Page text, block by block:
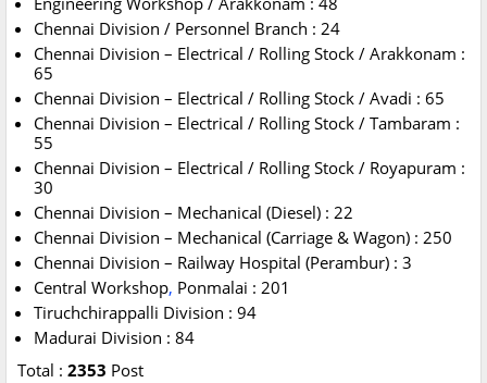
Chennai Division / Personnel Branch : 24
Chennai Division – Electrical / Rolling Stock / Arakkonam :
65
Chennai Division – Electrical / Rolling Stock / Avadi : 65
Chennai Division – Electrical / Rolling Stock / Tambaram :
55
Chennai Division – Electrical / Rolling Stock / Royapuram :
30
Chennai Division – Mechanical (Diesel) : 22
Chennai Division – Mechanical (Carriage & Wagon) : 250
Chennai Division – Railway Hospital (Perambur) : 3
Central Workshop, Ponmalai : 201
Tiruchchirappalli Division : 94
Madurai Division : 84
Total : 2353 Post